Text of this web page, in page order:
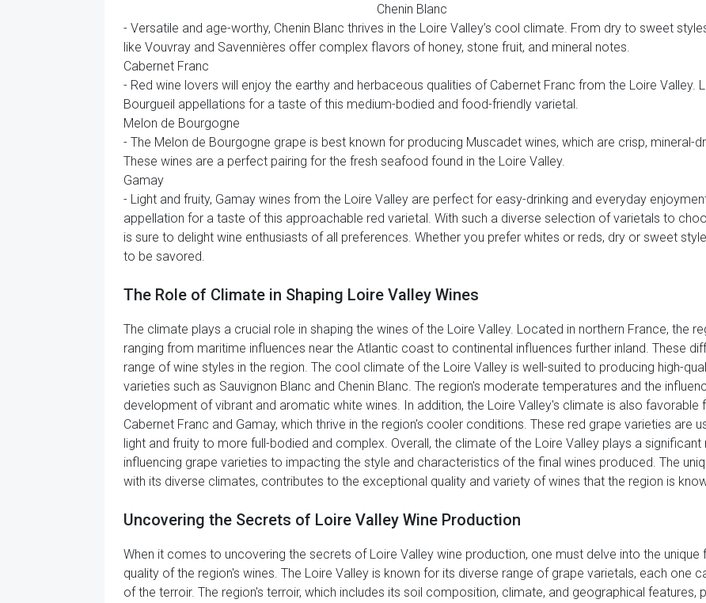
Chenin Blanc
- Versatile and age-worthy, Chenin Blanc thrives in the Loire Valley’s cool climate. From dry to sweet
like Vouvray and Savennières offer complex flavors of honey, stone fruit, and mineral notes.
Cabernet Franc
- Red wine lovers will enjoy the earthy and herbaceous qualities of Cabernet Franc from the Loire Valley.
Bourgueil appellations for a taste of this medium-bodied and food-friendly varietal.
Melon de Bourgogne
- The Melon de Bourgogne grape is best known for producing Muscadet wines, which are crisp, mineral-
These wines are a perfect pairing for the fresh seafood found in the Loire Valley.
Gamay
- Light and fruity, Gamay wines from the Loire Valley are perfect for easy-drinking and everyday
appellation for a taste of this approachable red varietal. With such a diverse selection of varietals to
is sure to delight wine enthusiasts of all preferences. Whether you prefer whites or reds, dry or sweet
to be savored.
The Role of Climate in Shaping Loire Valley Wines
The climate plays a crucial role in shaping the wines of the Loire Valley. Located in northern France, the
ranging from maritime influences near the Atlantic coast to continental influences further inland. These
range of wine styles in the region. The cool climate of the Loire Valley is well-suited to producing high-
varieties such as Sauvignon Blanc and Chenin Blanc. The region's moderate temperatures and the
development of vibrant and aromatic white wines. In addition, the Loire Valley's climate is also
Cabernet Franc and Gamay, which thrive in the region's cooler conditions. These red grape varieties are
light and fruity to more full-bodied and complex. Overall, the climate of the Loire Valley plays a significant
influencing grape varieties to impacting the style and characteristics of the final wines produced. The
with its diverse climates, contributes to the exceptional quality and variety of wines that the region is
Uncovering the Secrets of Loire Valley Wine Production
When it comes to uncovering the secrets of Loire Valley wine production, one must delve into the
quality of the region's wines. The Loire Valley is known for its diverse range of grape varietals, each one
of the terroir. The region's terroir, which includes its soil composition, climate, and geographical features,